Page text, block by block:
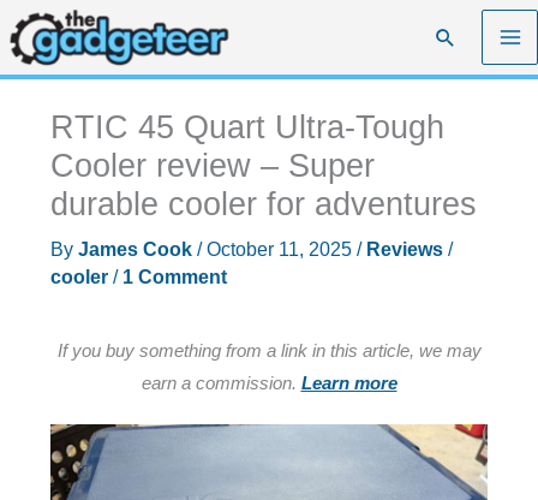
Skip
to
content
Search
RTIC 45 Quart Ultra-Tough
Cooler review – Super
durable cooler for adventures
By James Cook /October 11, 2025 / Reviews/
cooler/ 1 Comment
If you buy something from a link in this article, we may
earn a commission. Learn more